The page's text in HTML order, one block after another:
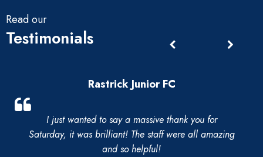
Read our
Testimonials
Rastrick Junior FC
I just wanted to say a massive thank you for
Saturday, it was brilliant! The staff were all amazing
and so helpful!